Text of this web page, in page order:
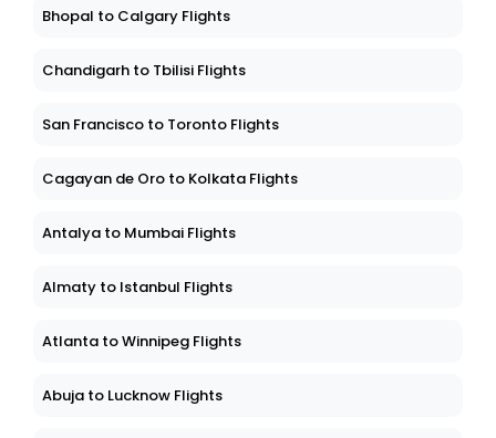
Bhopal to Calgary Flights
Chandigarh to Tbilisi Flights
San Francisco to Toronto Flights
Cagayan de Oro to Kolkata Flights
Antalya to Mumbai Flights
Almaty to Istanbul Flights
Atlanta to Winnipeg Flights
Abuja to Lucknow Flights